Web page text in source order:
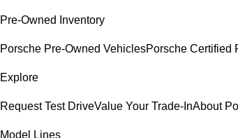
Pre-Owned Inventory
Porsche Pre-Owned VehiclesPorsche Certified
Explore
Request Test DriveValue Your Trade-InAbout
Model Lines